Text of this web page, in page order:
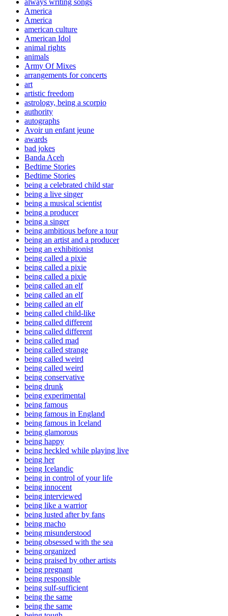
always writing songs
America
America
american culture
American Idol
animal rights
animals
Army Of Mixes
arrangements for concerts
art
artistic freedom
astrology, being a scorpio
authority
autographs
Avoir un enfant jeune
awards
bad jokes
Banda Aceh
Bedtime Stories
Bedtime Stories
being a celebrated child star
being a live singer
being a musical scientist
being a producer
being a singer
being ambitious before a tour
being an artist and a producer
being an exhibitionist
being called a pixie
being called a pixie
being called a pixie
being called an elf
being called an elf
being called an elf
being called child-like
being called different
being called different
being called mad
being called strange
being called weird
being called weird
being conservative
being drunk
being experimental
being famous
being famous in England
being famous in Iceland
being glamorous
being happy
being heckled while playing live
being her
being Icelandic
being in control of your life
being innocent
being interviewed
being like a warrior
being lusted after by fans
being macho
being misunderstood
being obsessed with the sea
being organized
being praised by other artists
being pregnant
being responsible
being sulf-sufficient
being the same
being the same